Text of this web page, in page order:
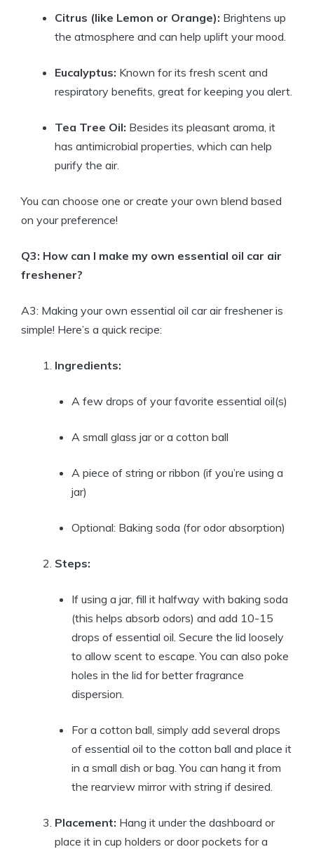
Citrus (like Lemon or Orange): Brightens up
the atmosphere and can help uplift your mood.
Eucalyptus: Known for its fresh scent and
respiratory benefits, great for keeping you alert.
Tea Tree Oil: Besides its pleasant aroma, it
has antimicrobial properties, which can help
purify the air.
You can choose one or create your own blend based
on your preference!
Q3: How can I make my own essential oil car air
freshener?
A3: Making your own essential oil car air freshener is
simple! Here’s a quick recipe:
Ingredients:
A few drops of your favorite essential oil(s)
A small glass jar or a cotton ball
A piece of string or ribbon (if you’re using a
jar)
Optional: Baking soda (for odor absorption)
Steps:
If using a jar, fill it halfway with baking soda
(this helps absorb odors) and add 10-15
drops of essential oil. Secure the lid loosely
to allow scent to escape. You can also poke
holes in the lid for better fragrance
dispersion.
For a cotton ball, simply add several drops
of essential oil to the cotton ball and place it
in a small dish or bag. You can hang it from
the rearview mirror with string if desired.
Placement: Hang it under the dashboard or
place it in cup holders or door pockets for a